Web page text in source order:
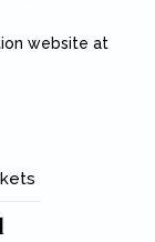
website at